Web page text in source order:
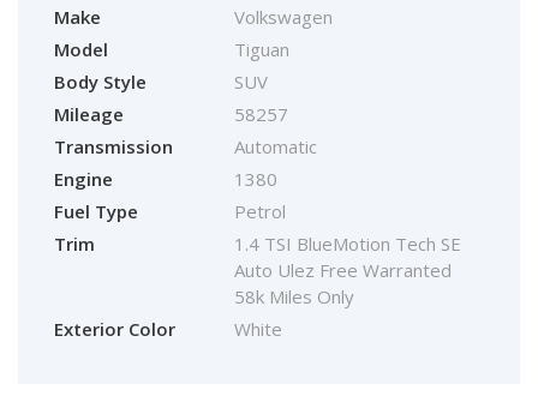
Make
Volkswagen
Model
Tiguan
Body Style
SUV
Mileage
58257
Transmission
Automatic
Engine
1380
Fuel Type
Petrol
Trim
1.4 TSI BlueMotion Tech SE
Auto Ulez Free Warranted
58k Miles Only
Exterior Color
White